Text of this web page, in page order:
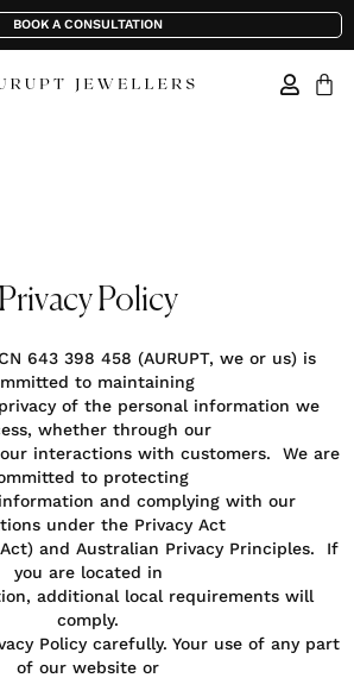
BOOK A CONSULTATION
Privacy Policy
643 398 458 (AURUPT, we or us) is
to maintaining
of the personal information we
whether through our
interactions with customers. We are
to protecting
and complying with our
under the Privacy Act
and Australian Privacy Principles. If
you are located in
additional local requirements will
comply.
Policy carefully. Your use of any part
of our website or